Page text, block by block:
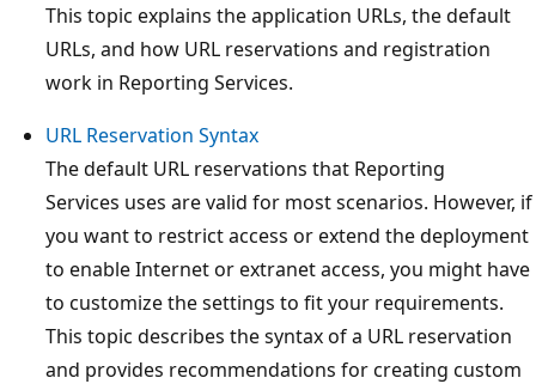
This topic explains the application URLs, the default
URLs, and how URL reservations and registration
work in Reporting Services.
URL Reservation Syntax
The default URL reservations that Reporting
Services uses are valid for most scenarios. However, if
you want to restrict access or extend the deployment
to enable Internet or extranet access, you might have
to customize the settings to fit your requirements.
This topic describes the syntax of a URL reservation
and provides recommendations for creating custom